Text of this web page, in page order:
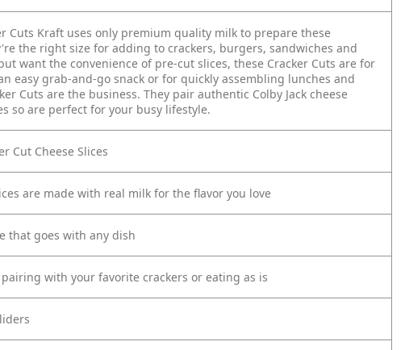
Cuts Kraft uses only premium quality milk to prepare these
the right size for adding to crackers, burgers, sandwiches and
want the convenience of pre-cut slices, these Cracker Cuts are for
easy grab-and-go snack or for quickly assembling lunches and
Cuts are the business. They pair authentic Colby Jack cheese
so are perfect for your busy lifestyle.
Cut Cheese Slices
are made with real milk for the flavor you love
that goes with any dish
with your favorite crackers or eating as is